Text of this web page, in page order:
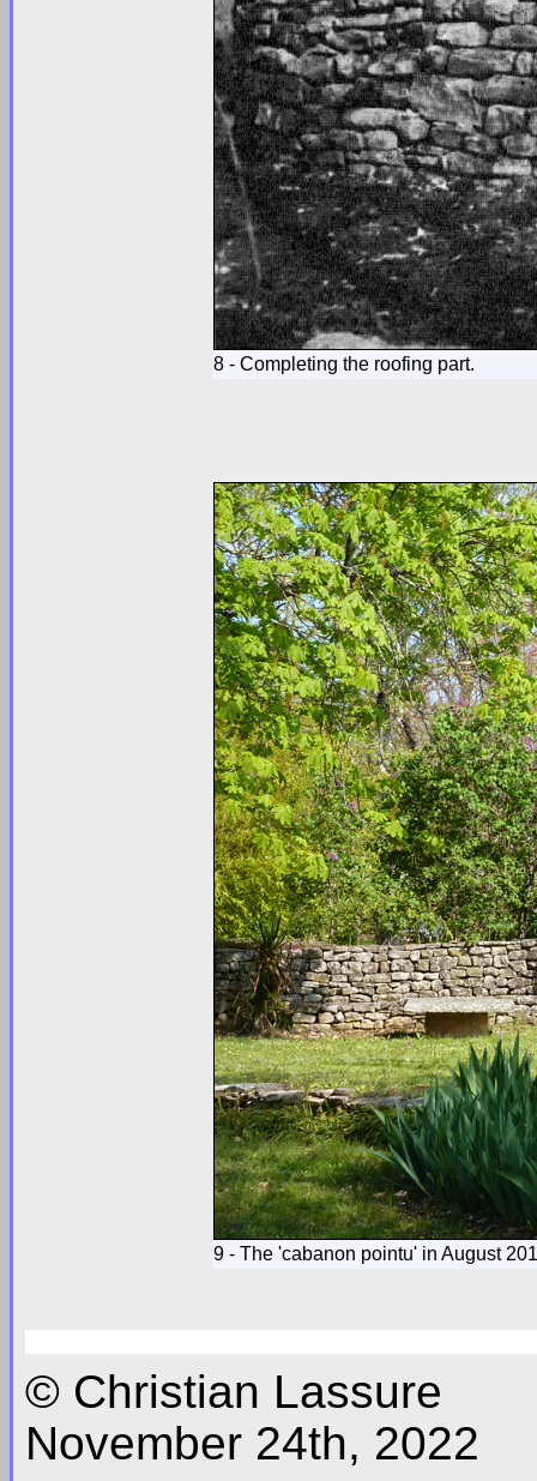
8 - Completing the roofing part.
9 - The 'cabanon pointu' in August
© Christian Lassure
November 24th, 2022